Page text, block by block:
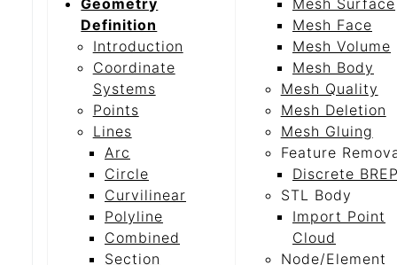
Geometry
Definition
Introduction
Coordinate
Systems
Points
Lines
Arc
Circle
Curvilinear
Polyline
Combined
Section
Mesh Surface
Mesh Face
Mesh Volume
Mesh Body
Mesh Quality
Mesh Deletion
Mesh Gluing
Feature
Discrete
STL Body
Import Point
Cloud
Node/Element